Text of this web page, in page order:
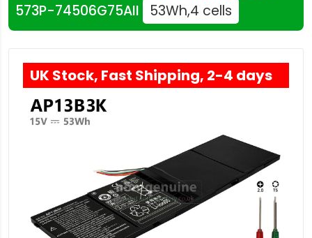
573P-74506G75AII
53Wh,4 cells
UK Stock, Fast Shipping, 2-4 days